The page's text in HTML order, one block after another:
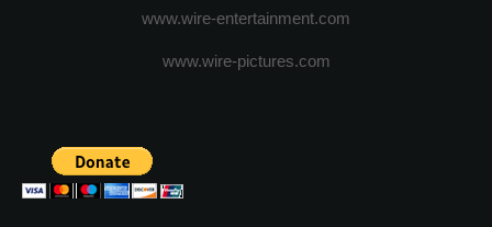
www.wire-entertainment.com
www.wire-pictures.com